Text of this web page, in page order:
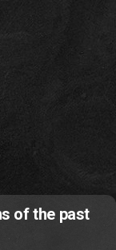
of the past